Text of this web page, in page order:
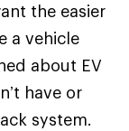
the easier
a vehicle
about EV
have or
system.